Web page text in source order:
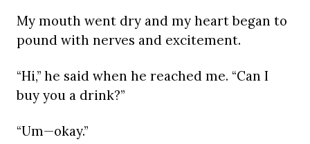
My mouth went dry and my heart began to
pound with nerves and excitement.
“Hi,” he said when he reached me. “Can I
buy you a drink?”
“Um—okay.”